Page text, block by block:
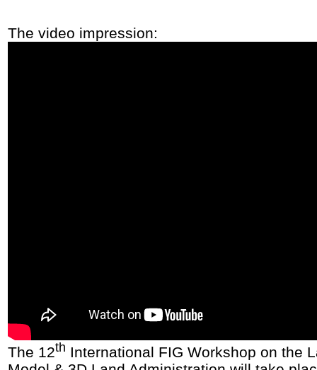
The video impression:
The 12th International FIG Workshop on the